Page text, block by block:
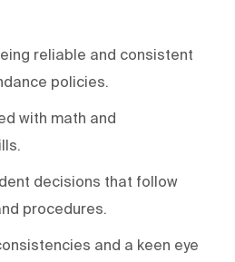
reliable and consistent
policies.
with math and
decisions that follow
procedures.
and a keen eye